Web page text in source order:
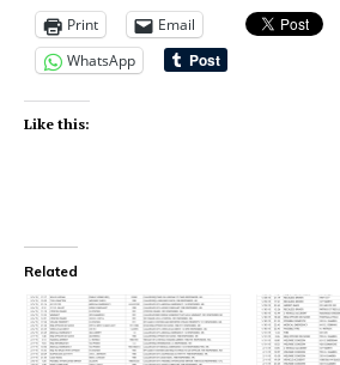
Print Email
WhatsApp
Like this:
Related